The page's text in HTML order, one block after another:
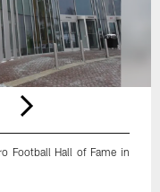
Football Hall of Fame in